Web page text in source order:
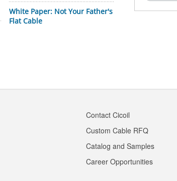
White Paper: Not Your Father's
Flat Cable
Contact Cicoil
Custom Cable RFQ
Catalog and Samples
Career Opportunities